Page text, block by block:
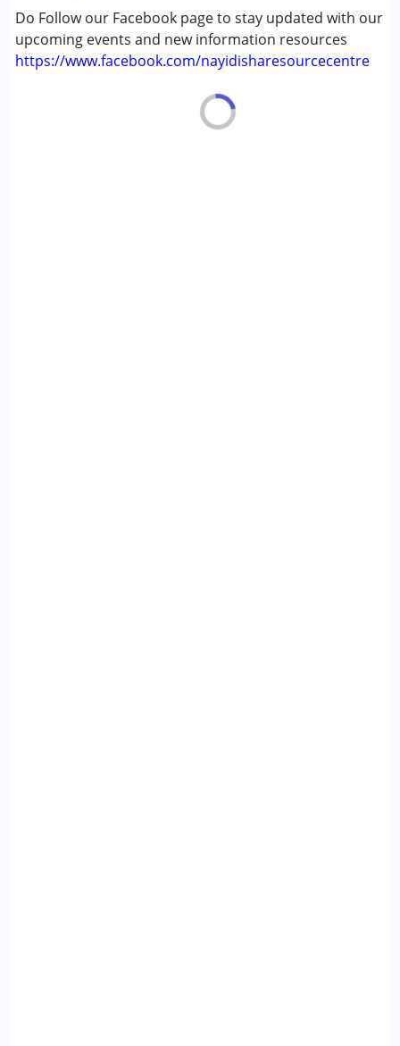
Do Follow our Facebook page to stay updated with our
upcoming events and new information resources
https://www.facebook.com/nayidisharesourcecentre
Gender :Female ,Male